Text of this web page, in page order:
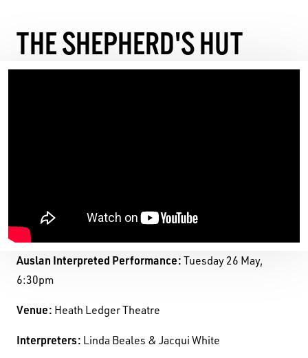
Black Swan State Theatre Company of Western
THE SHEPHERD'S HUT
Auslan Interpreted Performance: Tuesday 26 May,
6:30pm
Venue: Heath Ledger Theatre
Interpreters: Linda Beales & Jacqui White